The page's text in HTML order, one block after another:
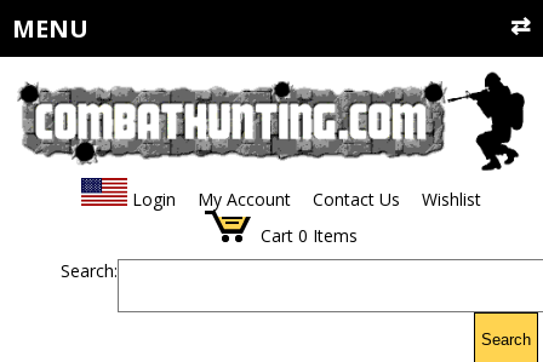
MENU
Login My Account Contact Us
Wishlist
Cart 0 Items
Search:
Search